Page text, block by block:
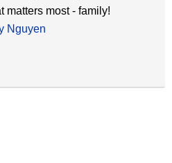
matters most - family!
Nguyen